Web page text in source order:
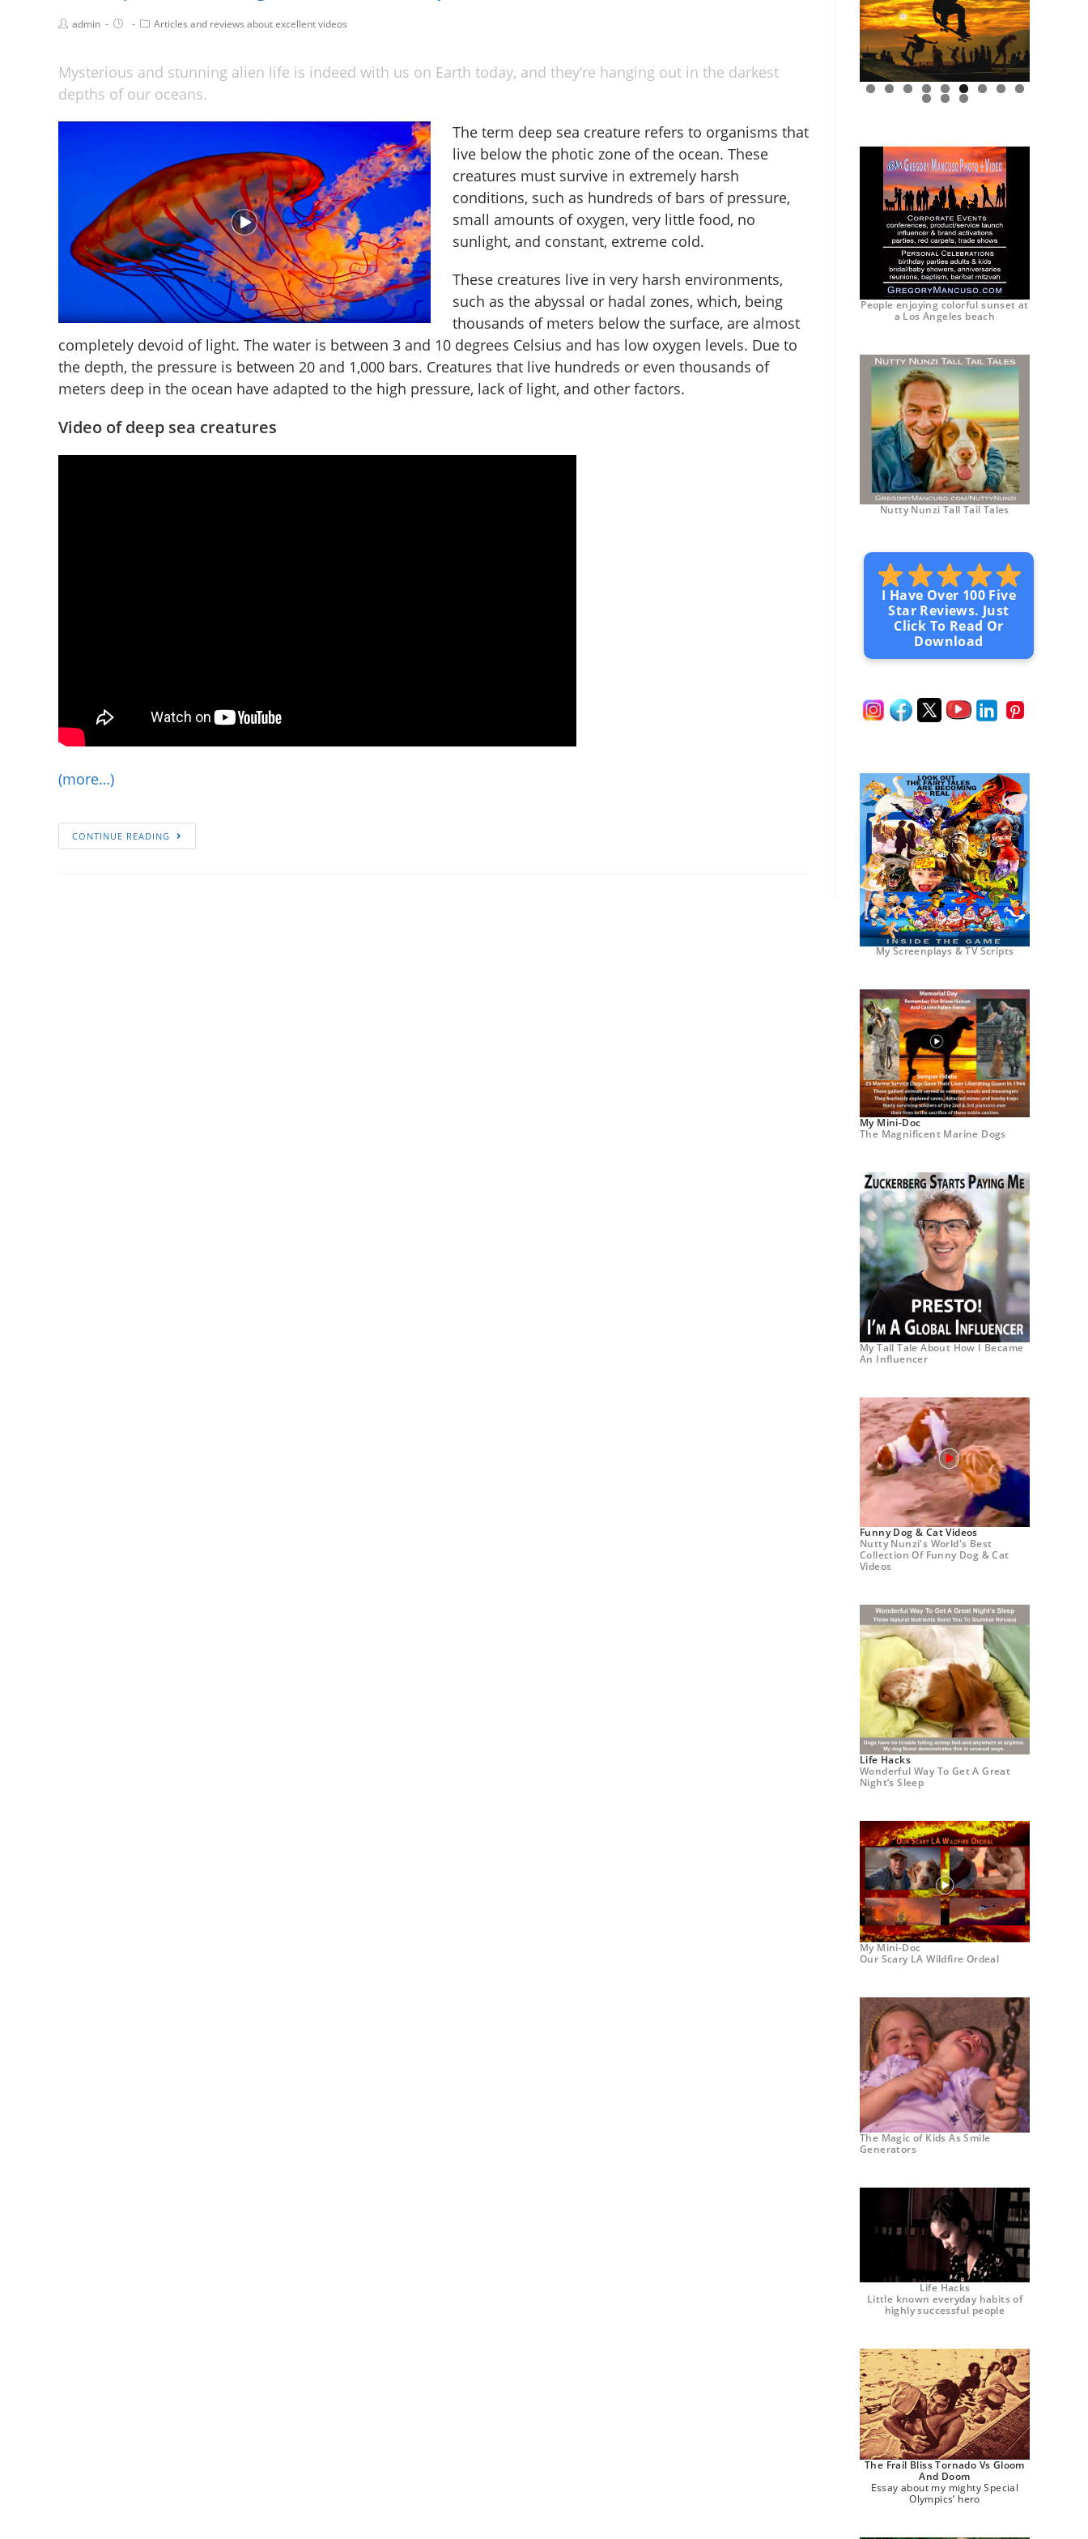
admin Articles and reviews about excellent videos
Mysterious and stunning alien life is indeed with us on Earth today, and they’re hanging out in the darkest
depths of our oceans.
The term deep sea creature refers to organisms that
live below the photic zone of the ocean. These
creatures must survive in extremely harsh
conditions, such as hundreds of bars of pressure,
small amounts of oxygen, very little food, no
sunlight, and constant, extreme cold.
These creatures live in very harsh environments,
such as the abyssal or hadal zones, which, being
thousands of meters below the surface, are almost
completely devoid of light. The water is between 3 and 10 degrees Celsius and has low oxygen levels. Due to
the depth, the pressure is between 20 and 1,000 bars. Creatures that live hundreds or even thousands of
meters deep in the ocean have adapted to the high pressure, lack of light, and other factors.
Video of deep sea creatures
(more…)
CONTINUE READING
0 1 2
People enjoying colorful sunset at
a Los Angeles beach
Nutty Nunzi Tall Tail Tales
I Have Over 100 Five
Star Reviews. Just
Click To Read Or
Download
My Screenplays & TV Scripts
My Mini-Doc
The Magnificent Marine Dogs
My Tall Tale About How I Became
An Influencer
Funny Dog & Cat Videos
Nutty Nunzi's World's Best
Collection Of Funny Dog & Cat
Videos
Life Hacks
Wonderful Way To Get A Great
Night’s Sleep
My Mini-Doc
Our Scary LA Wildfire Ordeal
The Magic of Kids As Smile
Generators
Life Hacks
Little known everyday habits of
highly successful people
The Frail Bliss Tornado Vs Gloom
And Doom
Essay about my mighty Special
Olympics’ hero